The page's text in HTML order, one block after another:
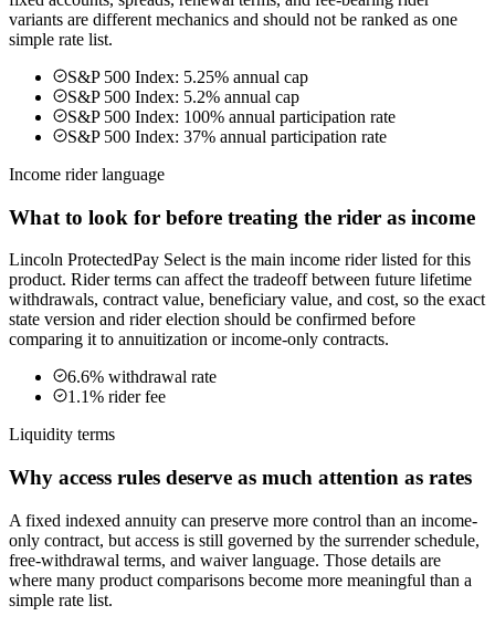
variants are different mechanics and should not be ranked as one
simple rate list.
S&P 500 Index: 5.25% annual cap
S&P 500 Index: 5.2% annual cap
S&P 500 Index: 100% annual participation rate
S&P 500 Index: 37% annual participation rate
Income rider language
What to look for before treating the rider as income
Lincoln ProtectedPay Select is the main income rider listed for this
product. Rider terms can affect the tradeoff between future lifetime
withdrawals, contract value, beneficiary value, and cost, so the exact
state version and rider election should be confirmed before
comparing it to annuitization or income-only contracts.
6.6% withdrawal rate
1.1% rider fee
Liquidity terms
Why access rules deserve as much attention as rates
A fixed indexed annuity can preserve more control than an income-
only contract, but access is still governed by the surrender schedule,
free-withdrawal terms, and waiver language. Those details are
where many product comparisons become more meaningful than a
simple rate list.